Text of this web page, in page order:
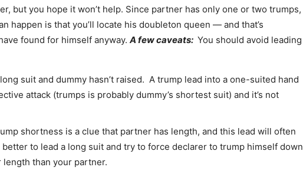
but you hope it won’t help. Since partner has only one or two trumps,
happen is that you’ll locate his doubleton queen — and that’s
found for himself anyway. A few caveats: You should avoid leading
suit and dummy hasn’t raised. A trump lead into a one-suited hand
attack (trumps is probably dummy’s shortest suit) and it’s not
shortness is a clue that partner has length, and this lead will often
better to lead a long suit and try to force declarer to trump himself down
than your partner.